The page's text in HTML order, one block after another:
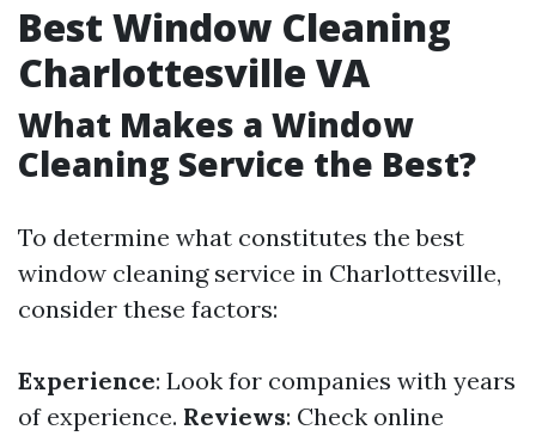
Best Window Cleaning
Charlottesville VA
What Makes a Window
Cleaning Service the Best?
To determine what constitutes the best
window cleaning service in Charlottesville,
consider these factors:
Experience: Look for companies with years
of experience. Reviews: Check online